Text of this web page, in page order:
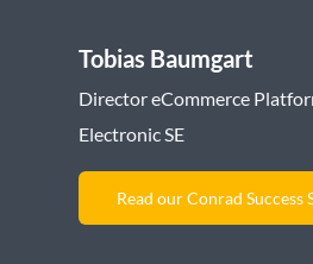
Tobias Baumgart
Director eCommerce
Electronic SE
Read our Conrad Success